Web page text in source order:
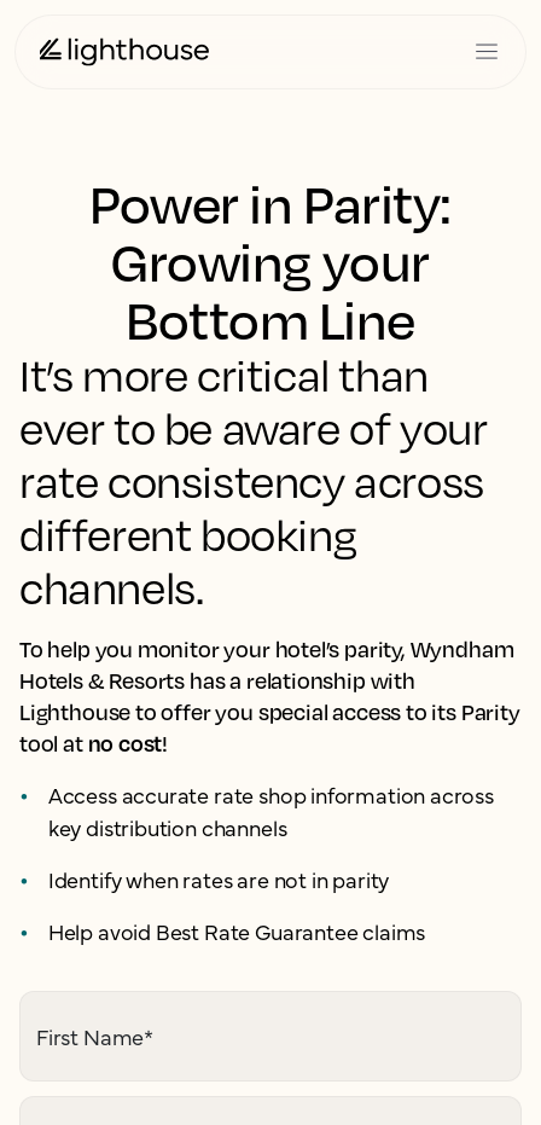
Power in Parity:
Growing your
Bottom Line
It’s more critical than
ever to be aware of your
rate consistency across
different booking
channels.
To help you monitor your hotel’s parity, Wyndham
Hotels & Resorts has a relationship with
Lighthouse to offer you special access to its Parity
tool at no cost!
Access accurate rate shop information across
key distribution channels
Identify when rates are not in parity
Help avoid Best Rate Guarantee claims
First Name*